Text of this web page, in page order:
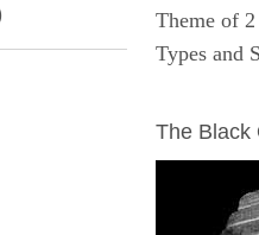
Theme of
Types and
The Black